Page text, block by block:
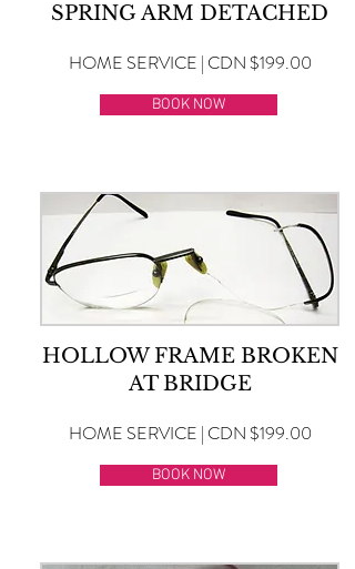
SPRING ARM DETACHED
HOME SERVICE | CDN $199.00
BOOK NOW
HOLLOW FRAME BROKEN
AT BRIDGE
HOME SERVICE | CDN $199.00
BOOK NOW